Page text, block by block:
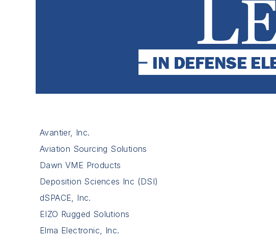
Avantier, Inc.
Aviation Sourcing Solutions
Dawn VME Products
Deposition Sciences Inc (DSI)
dSPACE, Inc.
EIZO Rugged Solutions
Elma Electronic, Inc.